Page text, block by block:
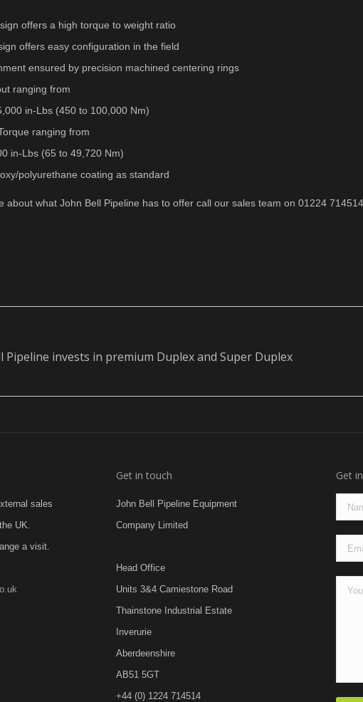
offers a high torque to weight ratio
offers easy configuration in the field
ensured by precision machined centering rings
ranging from
in-Lbs (450 to 100,000 Nm)
ranging from
in-Lbs (65 to 49,720 Nm)
polyurethane coating as standard
about what John Bell Pipeline has to offer call our sales team on 01224
Pipeline invests in premium Duplex and Super Duplex
sales
UK.
a visit.
Get in touch
John Bell Pipeline Equipment
Company Limited
Head Office
Units 3&4 Camiestone Road
Thainstone Industrial Estate
Inverurie
Aberdeenshire
AB51 5GT
+44 (0) 1224 714514
Get